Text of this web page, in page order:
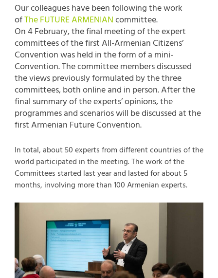
Our colleagues have been following the work
ofThe FUTURE ARMENIANcommittee.
On 4 February, the final meeting of the expert
committees of the first All-Armenian Citizens’
Convention was held in the form of a mini-
Convention. The committee members discussed
the views previously formulated by the three
committees, both online and in person. After the
final summary of the experts’ opinions, the
programmes and scenarios will be discussed at the
first Armenian Future Convention.
In total, about 50 experts from different countries of the
world participated in the meeting. The work of the
Committees started last year and lasted for about 5
months, involving more than 100 Armenian experts.